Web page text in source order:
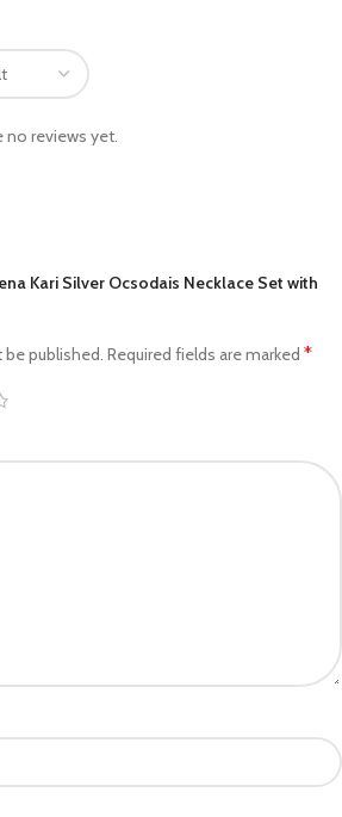
no reviews yet.
Kari Silver Ocsodais Necklace Set with
be published. Required fields are marked *